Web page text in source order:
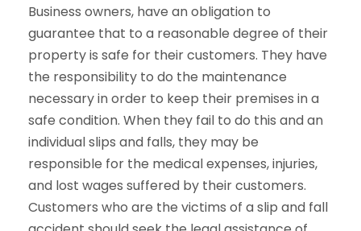
Business owners, have an obligation to
guarantee that to a reasonable degree of their
property is safe for their customers. They have
the responsibility to do the maintenance
necessary in order to keep their premises in a
safe condition. When they fail to do this and an
individual slips and falls, they may be
responsible for the medical expenses, injuries,
and lost wages suffered by their customers.
Customers who are the victims of a slip and fall